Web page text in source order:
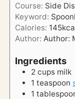
Course: Side
Keyword:
Calories: 145
Author: Author:
Ingredients
2 cups milk
1 teaspoon
1